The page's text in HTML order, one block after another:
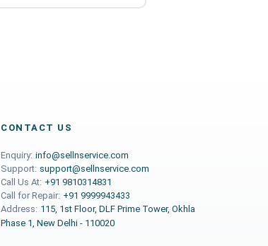
CONTACT US
Enquiry: info@sellnservice.com
Support: support@sellnservice.com
Call Us At: +91 9810314831
Call for Repair: +91 9999943433
Address: 115, 1st Floor, DLF Prime Tower, Okhla
Phase 1, New Delhi - 110020